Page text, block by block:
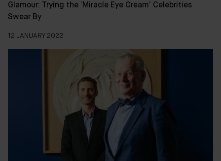
Glamour: Trying the ‘Miracle Eye Cream’ Celebrities
Swear By
12 JANUARY 2022